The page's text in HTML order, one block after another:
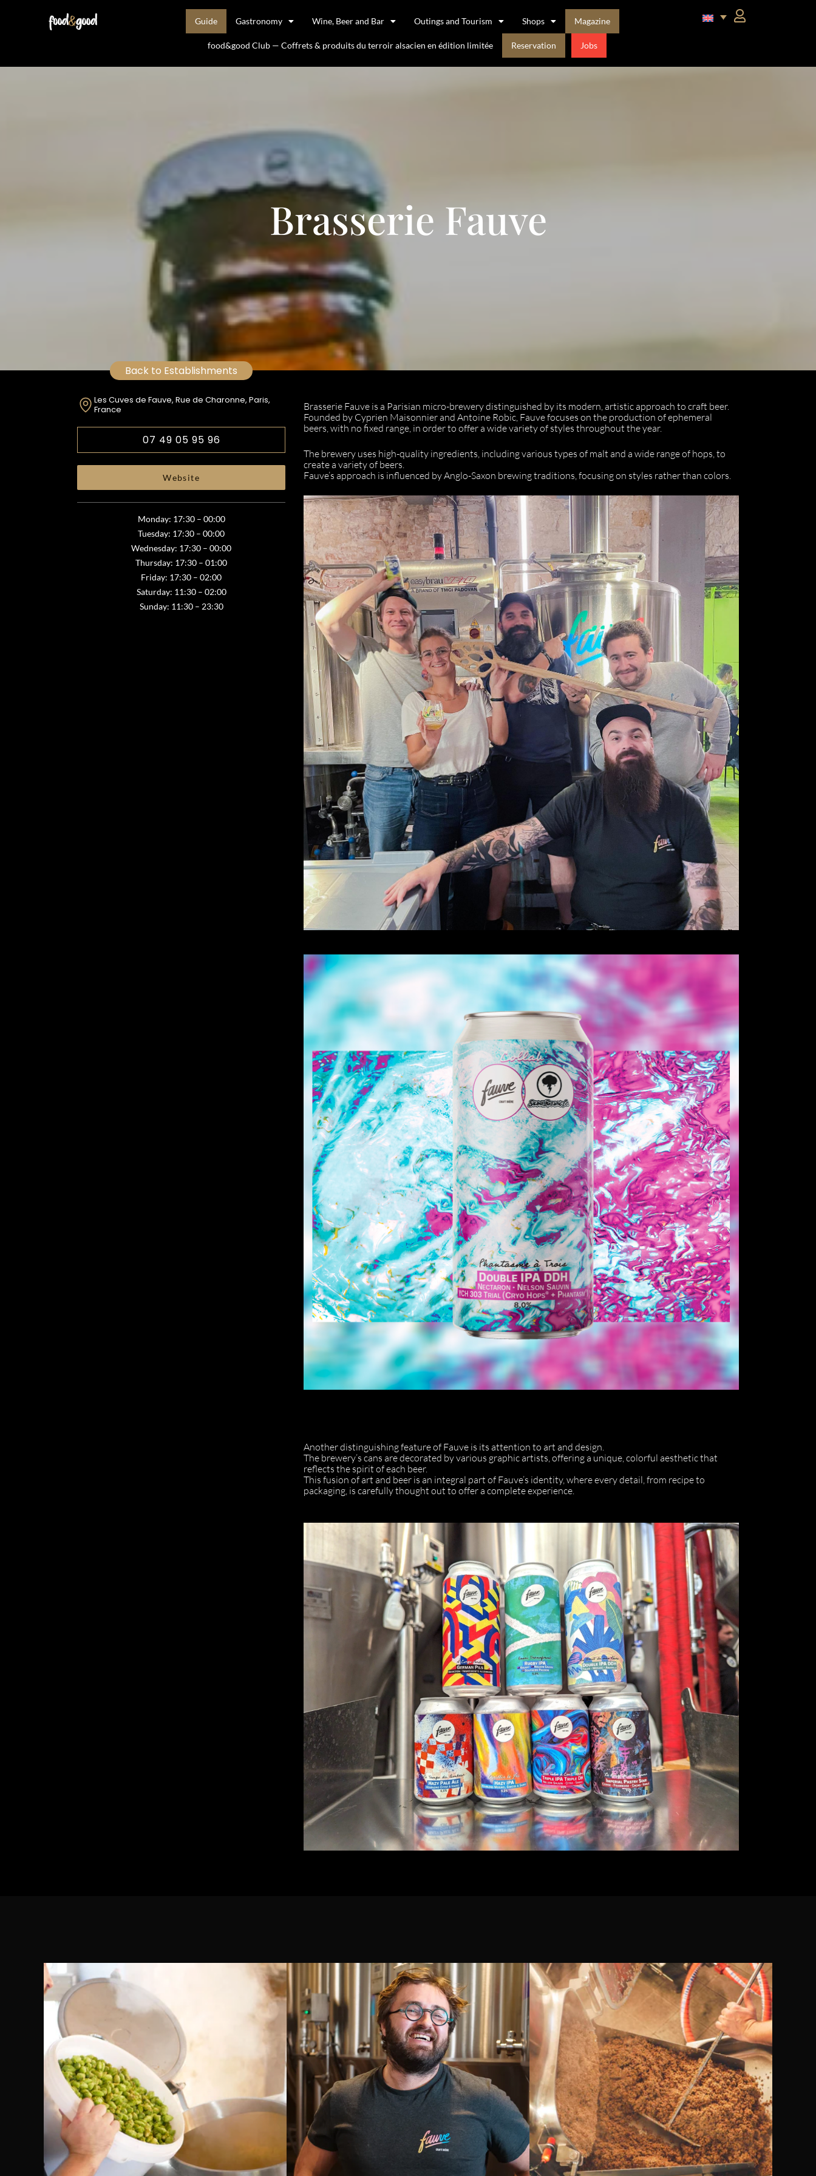
Guide Gastronomy Wine, Beer and Bar Outings and Tourism Shops Magazine
food&good Club — Coffrets & produits du terroir alsacien en édition limitée Reservation Jobs
Brasserie Fauve
Back to Establishments
Les Cuves de Fauve, Rue de Charonne, Paris,
France
07 49 05 95 96
Website
Monday: 17:30 – 00:00
Tuesday: 17:30 – 00:00
Wednesday: 17:30 – 00:00
Thursday: 17:30 – 01:00
Friday: 17:30 – 02:00
Saturday: 11:30 – 02:00
Sunday: 11:30 – 23:30
Brasserie Fauve is a Parisian micro-brewery distinguished by its modern, artistic approach to craft beer.
Founded by Cyprien Maisonnier and Antoine Robic, Fauve focuses on the production of ephemeral
beers, with no fixed range, in order to offer a wide variety of styles throughout the year.
The brewery uses high-quality ingredients, including various types of malt and a wide range of hops, to
create a variety of beers.
Fauve’s approach is influenced by Anglo-Saxon brewing traditions, focusing on styles rather than colors.
Another distinguishing feature of Fauve is its attention to art and design.
The brewery’s cans are decorated by various graphic artists, offering a unique, colorful aesthetic that
reflects the spirit of each beer.
This fusion of art and beer is an integral part of Fauve’s identity, where every detail, from recipe to
packaging, is carefully thought out to offer a complete experience.